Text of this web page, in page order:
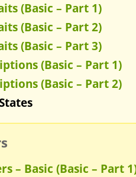
(Basic – Part 1)
(Basic – Part 2)
(Basic – Part 3)
(Basic – Part 1)
(Basic – Part 2)
– Basic (Basic – Part